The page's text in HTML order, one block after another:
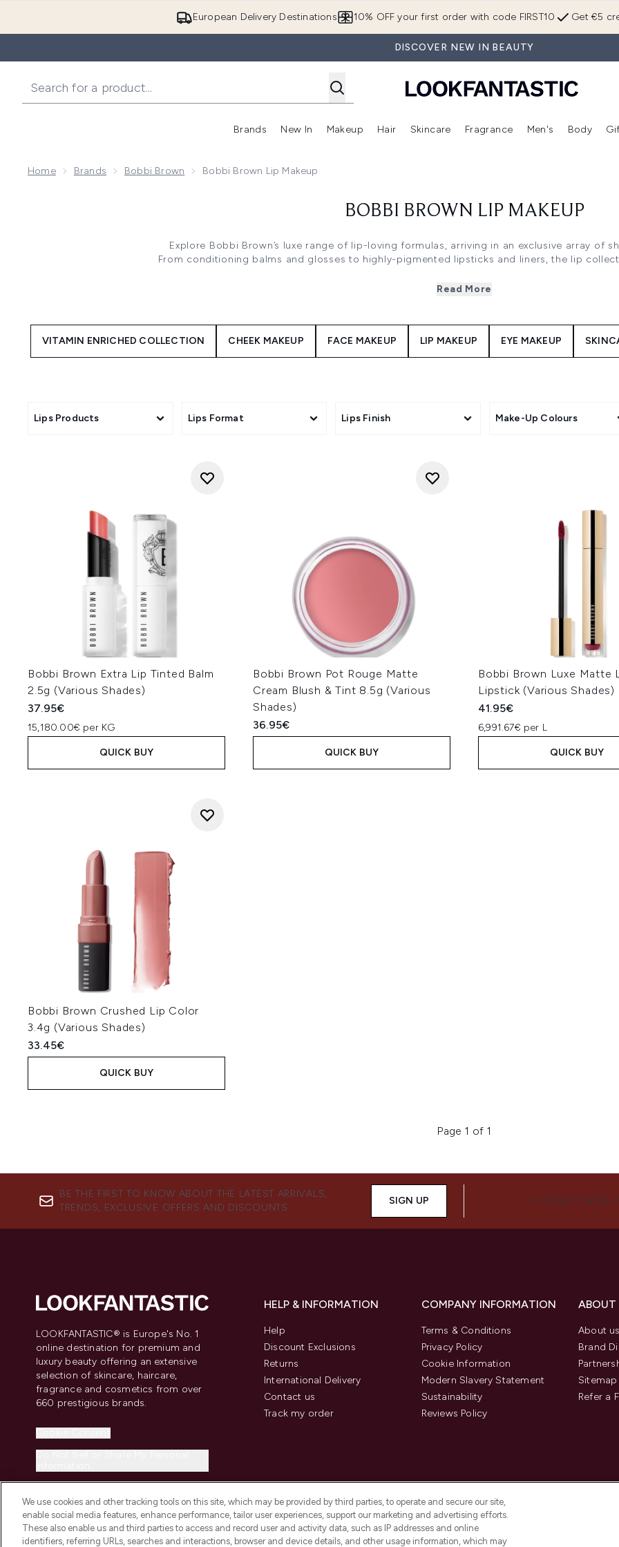
European Delivery Destinations Get €5
10% OFF your first order with code FIRST10
DISCOVER NEW IN BEAUTY
Brands
Enter submenu (Brands)
New In
Enter submenu (New In)
Makeup
Enter submenu (Makeup)
Hair
Enter submenu (Hair)
Skincare
Enter submenu (Skincare)
Fragrance
Enter
Men's Body
Home Brands Bobbi Brown Bobbi Brown Lip Makeup
BOBBI BROWN LIP MAKEUP
Explore Bobbi Brown’s luxe range of lip-loving formulas, arriving in an exclusive array of
From conditioning balms and glosses to highly-pigmented lipsticks and liners, the lip
Imparting impressive longevity, the collection offers a versatile array of finishes, featuring
Read More
VITAMIN ENRICHED COLLECTION CHEEK MAKEUP FACE MAKEUP LIP MAKEUP EYE MAKEUP
Lips Products Lips Format Lips Finish Make-Up Colours
Bobbi Brown Extra Lip Tinted Balm
2.5g (Various Shades)
37.95€
15,180.00€ per KG
QUICK BUY
Bobbi Brown Pot Rouge Matte
Cream Blush & Tint 8.5g (Various
Shades)
36.95€
QUICK BUY
Bobbi Brown Luxe Matte
Lipstick (Various Shades)
41.95€
6,991.67€ per L
QUICK BUY
Bobbi Brown Crushed Lip Color
3.4g (Various Shades)
33.45€
QUICK BUY
Page 1 of 1
BE THE FIRST TO KNOW ABOUT THE LATEST ARRIVALS,
TRENDS, EXCLUSIVE OFFERS AND DISCOUNTS.
SIGN UP CONNECT WITH
LOOKFANTASTIC® is Europe's No. 1
online destination for premium and
luxury beauty offering an extensive
selection of skincare, haircare,
fragrance and cosmetics from over
660 prestigious brands.
HELP & INFORMATION
Help
Discount Exclusions
Returns
International Delivery
Contact us
Track my order
COMPANY INFORMATION
Terms & Conditions
Privacy Policy
Cookie Information
Modern Slavery Statement
Sustainability
Reviews Policy
About
Brand
Sitemap
Refer a
We use cookies and other tracking tools on this site, which may be provided by third parties, to operate and secure our site,
enable social media features, enhance performance, tailor user experiences, support our marketing and advertising efforts.
These also enable us and third parties to access and record user and activity data, such as IP addresses and online
identifiers, referring URLs, searches and interactions, browser and device details, and other usage information, which may